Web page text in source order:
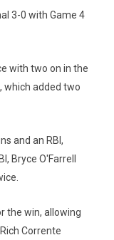
3-0 with Game 4
with two on in the
which added two
and an RBI,
Bryce O'Farrell
the win, allowing
Corrente